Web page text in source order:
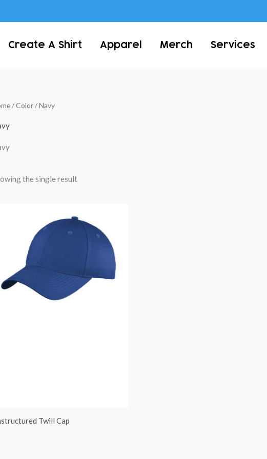
Create A Shirt Apparel Merch Services
/ Color / Navy
the single result
Twill Cap